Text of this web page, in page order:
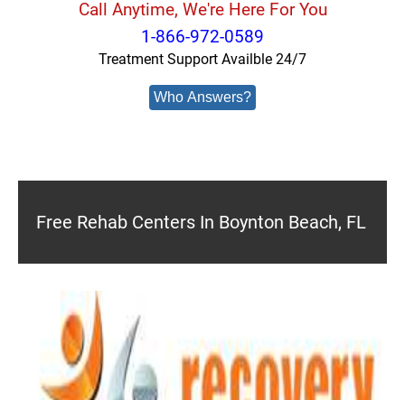
Call Anytime, We're Here For You
1-866-972-0589
Treatment Support Availble 24/7
Who Answers?
Free Rehab Centers In Boynton Beach, FL